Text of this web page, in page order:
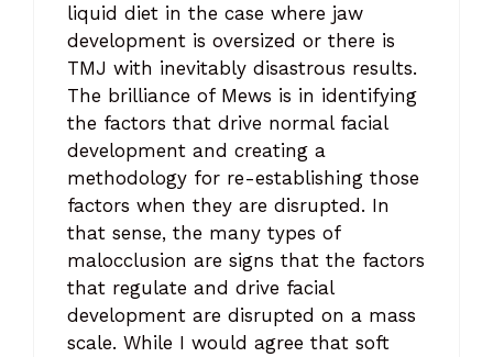
liquid diet in the case where jaw
development is oversized or there is
TMJ with inevitably disastrous results.
The brilliance of Mews is in identifying
the factors that drive normal facial
development and creating a
methodology for re-establishing those
factors when they are disrupted. In
that sense, the many types of
malocclusion are signs that the factors
that regulate and drive facial
development are disrupted on a mass
scale. While I would agree that soft